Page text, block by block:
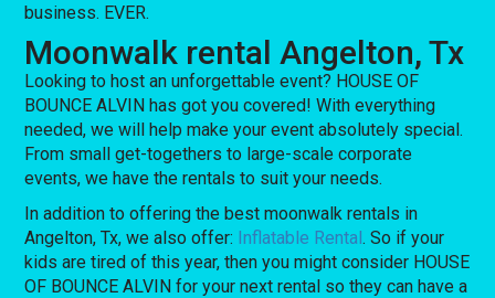
business. EVER.
Moonwalk rental Angelton, Tx
Looking to host an unforgettable event? HOUSE OF
BOUNCE ALVIN has got you covered! With everything
needed, we will help make your event absolutely special.
From small get-togethers to large-scale corporate
events, we have the rentals to suit your needs.
In addition to offering the best moonwalk rentals in
Angelton, Tx, we also offer: Inflatable Rental. So if your
kids are tired of this year, then you might consider HOUSE
OF BOUNCE ALVIN for your next rental so they can have a